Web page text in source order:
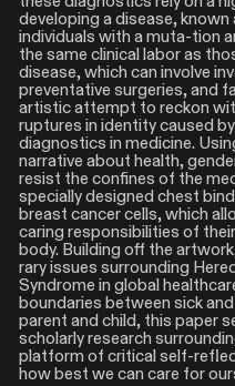
developing a disease,
individuals with a muta-tion
the same clinical labor as
disease, which can involve
preventative surgeries, and
artistic attempt to reckon
ruptures in identity caused
diagnostics in medicine.
narrative about health,
resist the confines of the
specially designed chest
breast cancer cells, which
caring responsibilities of
body. Building off the
rary issues surrounding
Syndrome in global
boundaries between sick
parent and child, this paper
scholarly research
platform of critical self-
how best we can care for